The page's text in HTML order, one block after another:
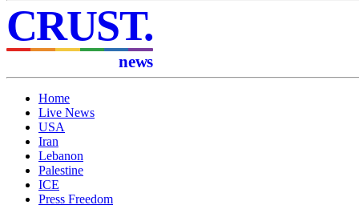
CRUST.
news
Home
Live News
USA
Iran
Lebanon
Palestine
ICE
Press Freedom